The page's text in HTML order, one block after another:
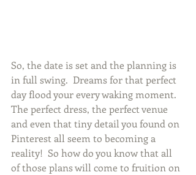
So, the date is set and the planning is
in full swing.  Dreams for that perfect
day flood your every waking moment.
The perfect dress, the perfect venue
and even that tiny detail you found on
Pinterest all seem to becoming a
reality!  So how do you know that all
of those plans will come to fruition on